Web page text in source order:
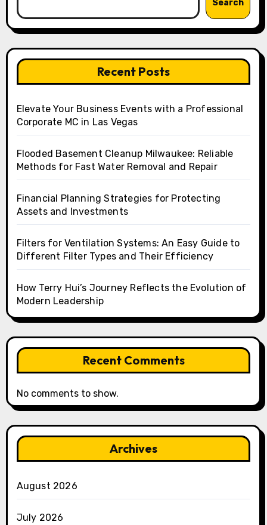
Search
Recent Posts
Elevate Your Business Events with a Professional
Corporate MC in Las Vegas
Flooded Basement Cleanup Milwaukee: Reliable
Methods for Fast Water Removal and Repair
Financial Planning Strategies for Protecting
Assets and Investments
Filters for Ventilation Systems: An Easy Guide to
Different Filter Types and Their Efficiency
How Terry Hui’s Journey Reflects the Evolution of
Modern Leadership
Recent Comments
No comments to show.
Archives
August 2026
July 2026